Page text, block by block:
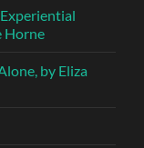
Horne
by Eliza